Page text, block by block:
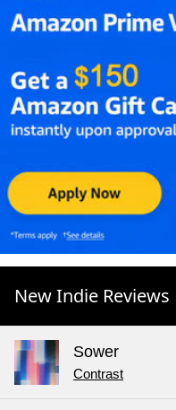
New Indie Reviews
Sower
Contrast